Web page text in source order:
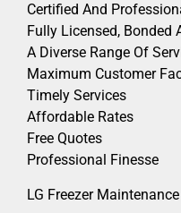
Certified And
Fully Licensed, Bonded
A Diverse Range Of
Maximum Customer
Timely Services
Affordable Rates
Free Quotes
Professional Finesse
LG Freezer